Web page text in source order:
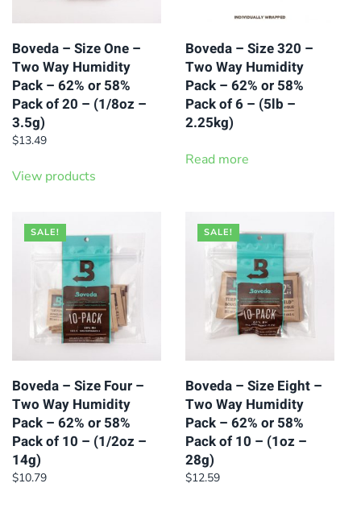
Boveda – Size One –
Two Way Humidity
Pack – 62% or 58%
Pack of 20 – (1/8oz –
3.5g)
$13.49
View products
Boveda – Size 320 –
Two Way Humidity
Pack – 62% or 58%
Pack of 6 – (5lb –
2.25kg)
Read more
SALE!
Boveda – Size Four –
Two Way Humidity
Pack – 62% or 58%
Pack of 10 – (1/2oz –
14g)
$10.79
SALE!
Boveda – Size Eight –
Two Way Humidity
Pack – 62% or 58%
Pack of 10 – (1oz –
28g)
$12.59